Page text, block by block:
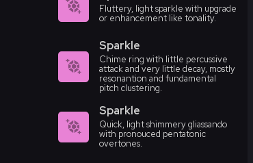
Fluttery, light sparkle with upgrade
or enhancement like tonality.
Sparkle
Chime ring with little percussive
attack and very little decay, mostly
resonantion and fundamental
pitch clustering.
Sparkle
Quick, light shimmery gliassando
with pronouced pentatonic
overtones.